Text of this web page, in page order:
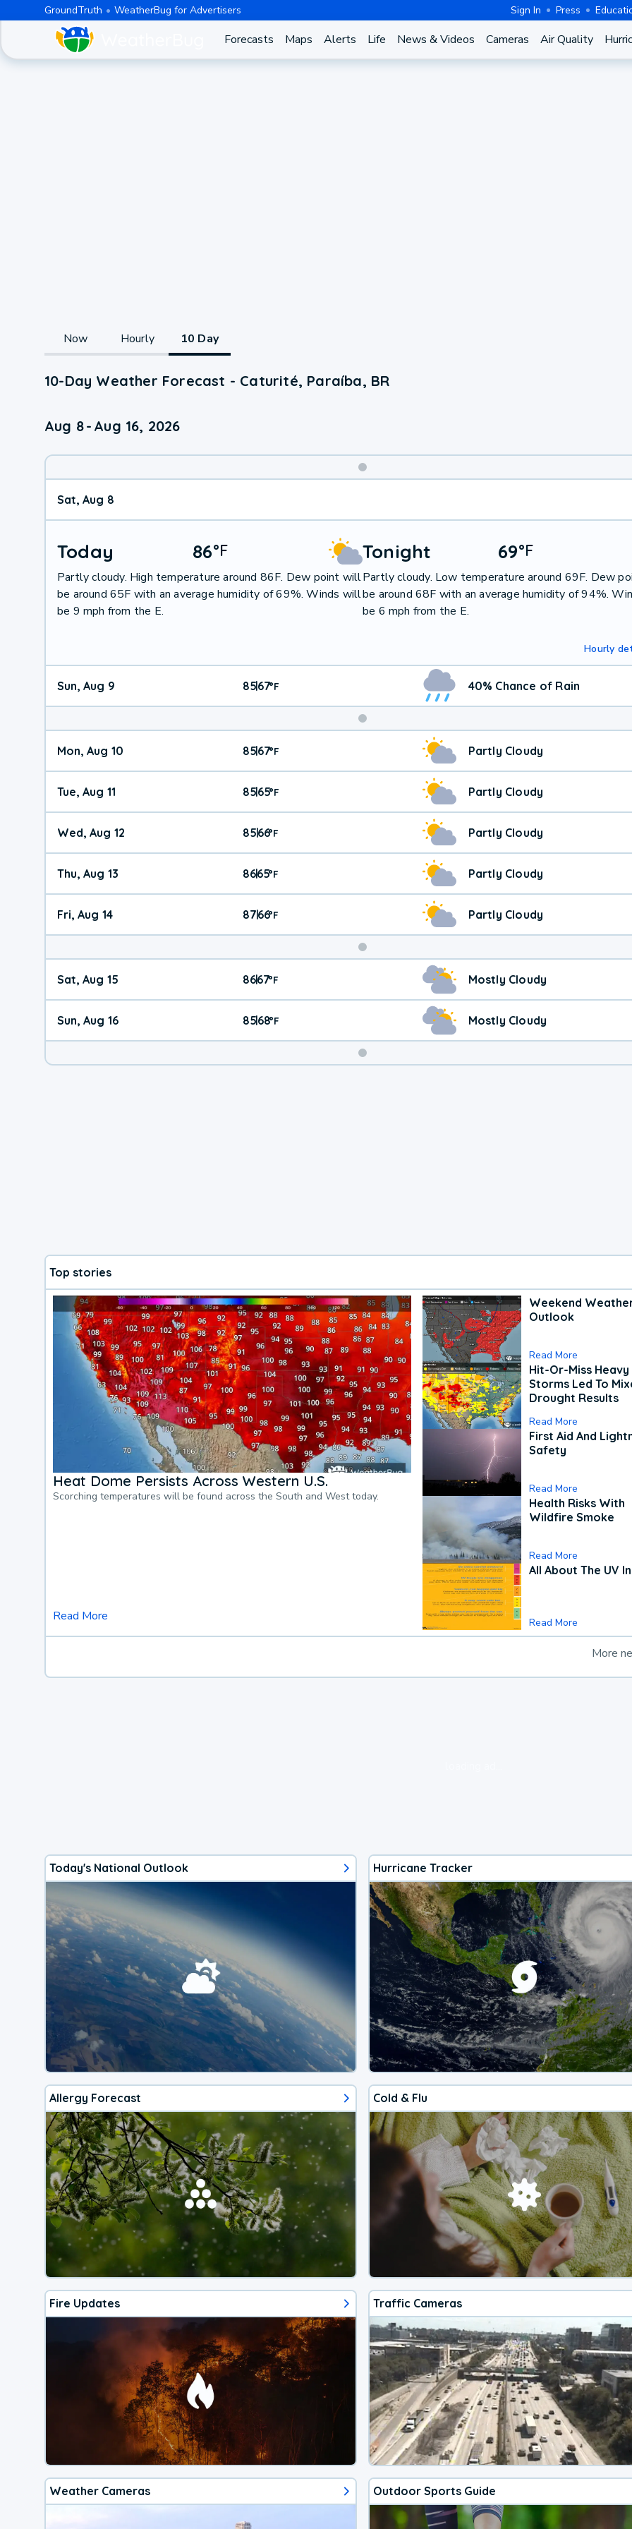
GroundTruth WeatherBug for Advertisers Sign In Press
Forecasts Maps Alerts Life News & Videos Cameras Air Quality
Now Hourly 10 Day
10-Day Weather Forecast - Caturité, Paraíba, BR
Aug 8- Aug 16, 2026
Weather
Sat, Aug 8
Today 86°F
Partly cloudy. High temperature around 86F. Dew point will
be around 65F with an average humidity of 69%. Winds will
be 9 mph from the E.
Tonight 69°F
Partly cloudy. Low temperature around 69F. Dew
be around 68F with an average humidity of 94%.
be 6 mph from the E.
Hourly
Sun, Aug 9 85|67°F 40% Chance of Rain
Mon, Aug 10 85|67°F Partly Cloudy
Tue, Aug 11 85|65°F Partly Cloudy
Wed, Aug 12 85|66°F Partly Cloudy
Thu, Aug 13 86|65°F Partly Cloudy
Fri, Aug 14 87|66°F Partly Cloudy
Weekend
Weather
Sat, Aug 15 86|67°F Mostly Cloudy
Sun, Aug 16 85|68°F Mostly Cloudy
Top stories
Heat Dome Persists Across Western U.S.
Scorching temperatures will be found across the South and West today.
Read More
Weekend
Outlook
Read More
Hit-Or-Miss Heavy
Storms Led To
Drought Results
Read More
First Aid And
Safety
Read More
Health Risks With
Wildfire Smoke
Read More
All About The UV
Read More
More
Today's National Outlook Hurricane Tracker
Allergy Forecast Cold & Flu
Fire Updates Traffic Cameras
Weather Cameras Outdoor Sports Guide